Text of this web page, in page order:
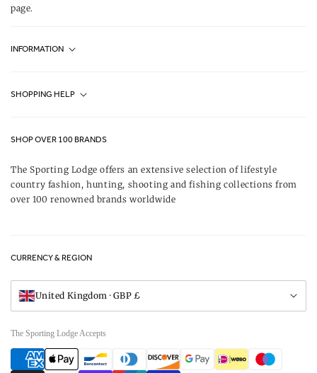
page.
INFORMATION
About Us
Our Brands
UK Game Shooting Seasons
SHOPPING HELP
Delivery & Refunds
Gift Vouchers
Visit Our Showroom
SHOP OVER 100 BRANDS
The Sporting Lodge offers an extensive selection of lifestyle
country fashion, hunting, shooting and fishing collections from
over 100 renowned brands worldwide
CURRENCY & REGION
United Kingdom · GBP £
The Sporting Lodge Accepts
Payment
methods